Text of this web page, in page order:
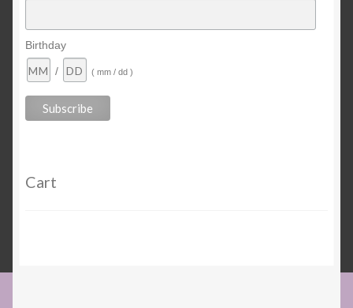
Birthday
/ ( mm / dd )
Cart